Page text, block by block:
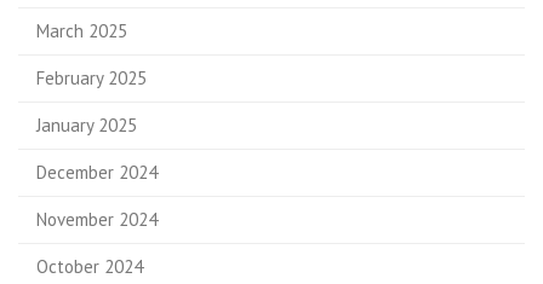
March 2025
February 2025
January 2025
December 2024
November 2024
October 2024